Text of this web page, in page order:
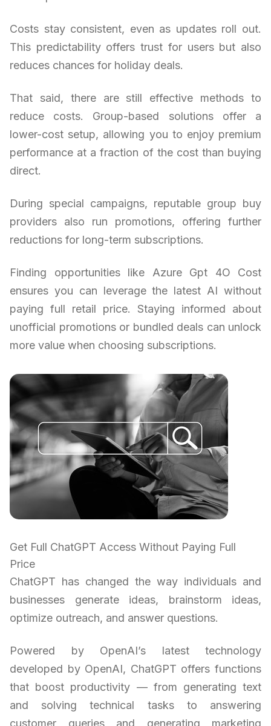
Costs stay consistent, even as updates roll out.
This predictability offers trust for users but also
reduces chances for holiday deals.
That said, there are still effective methods to
reduce costs. Group-based solutions offer a
lower-cost setup, allowing you to enjoy premium
performance at a fraction of the cost than buying
direct.
During special campaigns, reputable group buy
providers also run promotions, offering further
reductions for long-term subscriptions.
Finding opportunities like Azure Gpt 4O Cost
ensures you can leverage the latest AI without
paying full retail price. Staying informed about
unofficial promotions or bundled deals can unlock
more value when choosing subscriptions.
Get Full ChatGPT Access Without Paying Full
Price
ChatGPT has changed the way individuals and
businesses generate ideas, brainstorm ideas,
optimize outreach, and answer questions.
Powered by OpenAI’s latest technology
developed by OpenAI, ChatGPT offers functions
that boost productivity — from generating text
and solving technical tasks to answering
customer queries and generating marketing